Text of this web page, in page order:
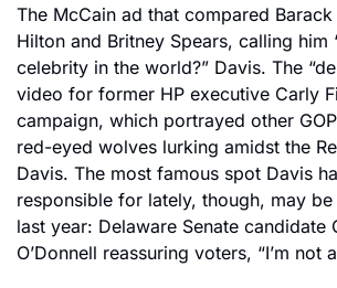
The McCain ad that compared
Hilton and Britney Spears, calling him
celebrity in the world?” Davis. The
video for former HP executive Carly
campaign, which portrayed other
red-eyed wolves lurking amidst the
Davis. The most famous spot Davis
responsible for lately, though, may
last year: Delaware Senate candidate
O’Donnell reassuring voters, “I’m not